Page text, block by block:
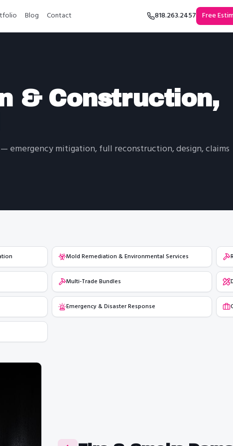
Blog Contact 818.263.2457 Free
& Construction,
emergency mitigation, full reconstruction, design, claims
Mold Remediation & Environmental Services
Multi-Trade Bundles
Emergency & Disaster Response